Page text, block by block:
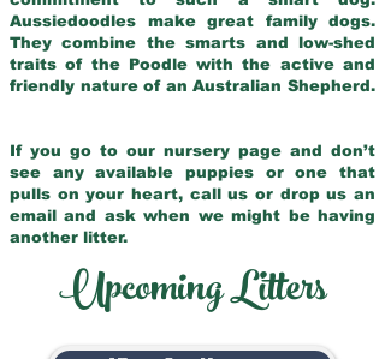
Aussiedoodles make great family dogs.
They combine the smarts and low-shed
traits of the Poodle with the active and
friendly nature of an Australian Shepherd.
If you go to our nursery page and don’t
see any available puppies or one that
pulls on your heart, call us or drop us an
email and ask when we might be having
another litter.
Upcoming Litters